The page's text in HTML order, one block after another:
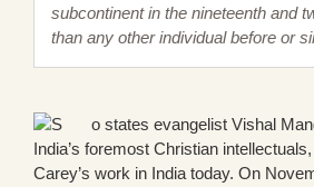
subcontinent in the nineteenth and
than any other individual before or
o states evangelist Vishal
India’s foremost Christian
Carey’s work in India today. On